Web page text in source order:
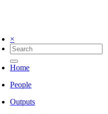
×
Home
People
Outputs